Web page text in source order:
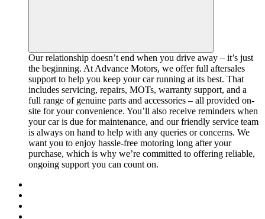
Our relationship doesn’t end when you drive away – it’s just
the beginning. At Advance Motors, we offer full aftersales
support to help you keep your car running at its best. That
includes servicing, repairs, MOTs, warranty support, and a
full range of genuine parts and accessories – all provided on-
site for your convenience. You’ll also receive reminders when
your car is due for maintenance, and our friendly service team
is always on hand to help with any queries or concerns. We
want you to enjoy hassle-free motoring long after your
purchase, which is why we’re committed to offering reliable,
ongoing support you can count on.